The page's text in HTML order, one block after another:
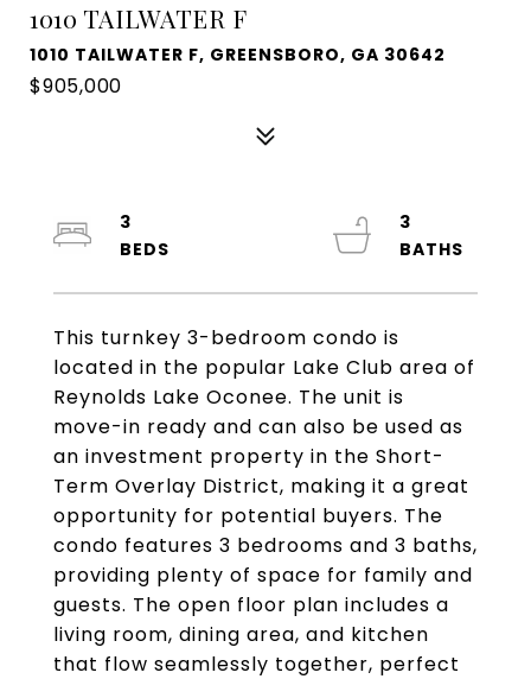
1010 TAILWATER F
1010 TAILWATER F, GREENSBORO, GA 30642
$905,000
This turnkey 3-bedroom condo is
located in the popular Lake Club area of
Reynolds Lake Oconee. The unit is
move-in ready and can also be used as
an investment property in the Short-
Term Overlay District, making it a great
opportunity for potential buyers. The
condo features 3 bedrooms and 3 baths,
providing plenty of space for family and
guests. The open floor plan includes a
living room, dining area, and kitchen
that flow seamlessly together, perfect
3
3